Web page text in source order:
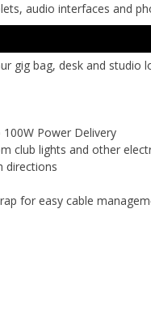
audio interfaces and
gig bag, desk and
Power Delivery
club lights and other
directions
for easy cable